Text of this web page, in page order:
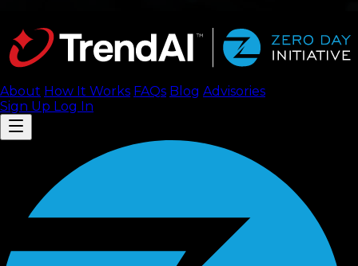
About How It Works FAQs Blog Advisories
Sign Up Log In